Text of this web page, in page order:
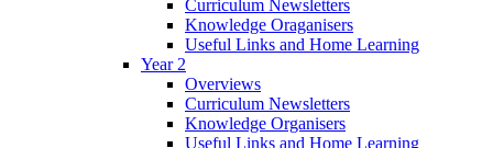
Curriculum Newsletters
Knowledge Oraganisers
Useful Links and Home Learning
Year 2
Overviews
Curriculum Newsletters
Knowledge Organisers
Useful Links and Home Learning